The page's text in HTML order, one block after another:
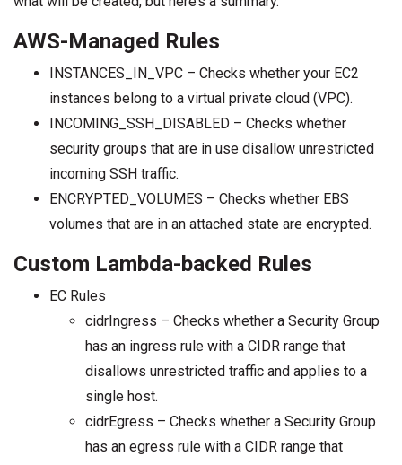
AWS-Managed Rules
INSTANCES_IN_VPC – Checks whether your EC2
instances belong to a virtual private cloud (VPC).
INCOMING_SSH_DISABLED – Checks whether
security groups that are in use disallow unrestricted
incoming SSH traffic.
ENCRYPTED_VOLUMES – Checks whether EBS
volumes that are in an attached state are encrypted.
Custom Lambda-backed Rules
EC Rules
cidrIngress – Checks whether a Security Group
has an ingress rule with a CIDR range that
disallows unrestricted traffic and applies to a
single host.
cidrEgress – Checks whether a Security Group
has an egress rule with a CIDR range that